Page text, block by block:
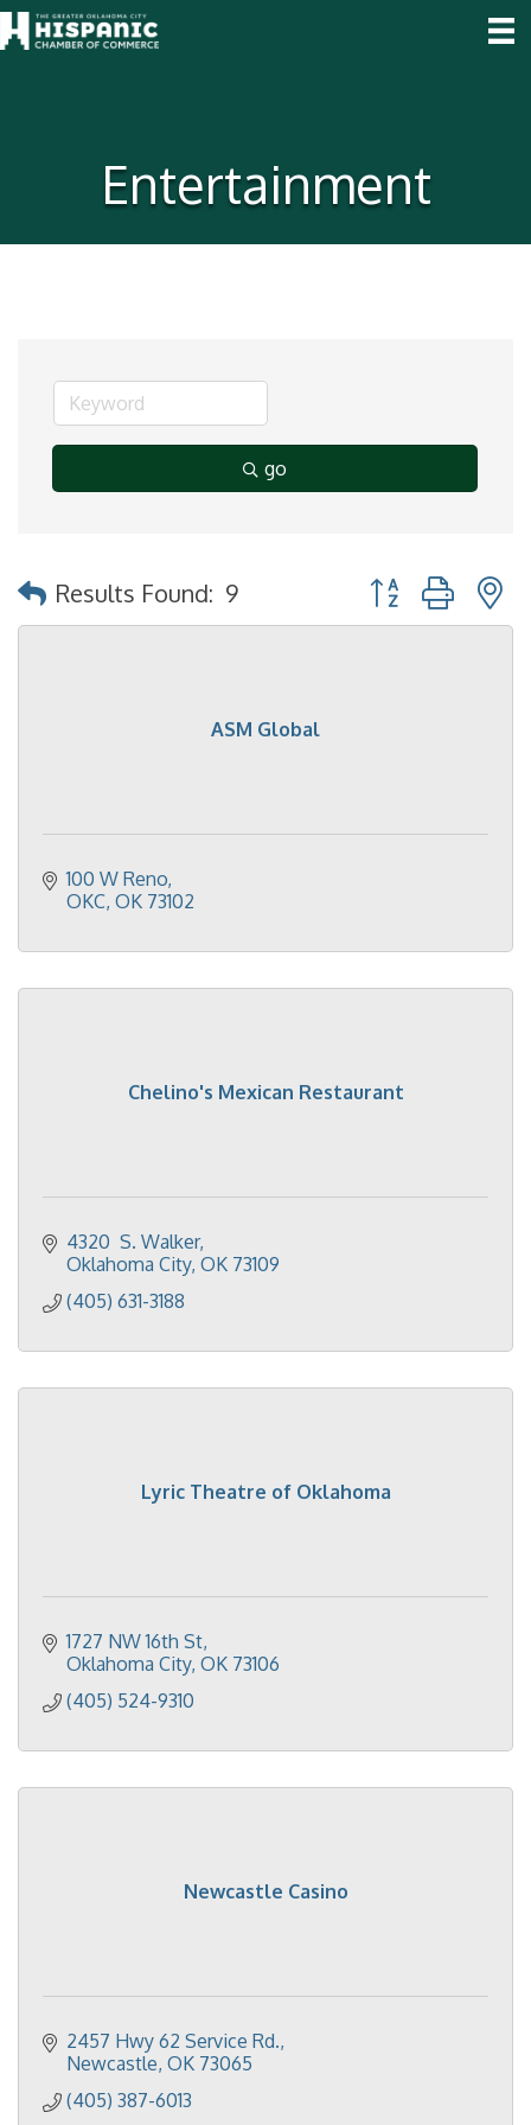
Entertainment
go
Results Found: 9 Button group with
ASM Global
100 W Reno
OKC OK 73102
Chelino's Mexican Restaurant
4320  S. Walker
Oklahoma City OK 73109
(405) 631-3188
Lyric Theatre of Oklahoma
1727 NW 16th St
Oklahoma City OK 73106
(405) 524-9310
Newcastle Casino
2457 Hwy 62 Service Rd.
Newcastle OK 73065
(405) 387-6013